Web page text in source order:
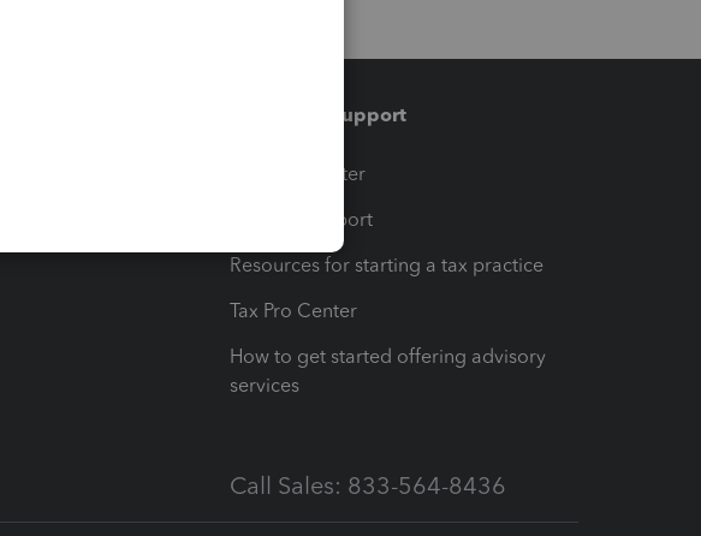
Training & support
Training Center
Learn & Support
Resources for starting a tax practice
Tax Pro Center
How to get started offering advisory
services
Call Sales: 833-564-8436